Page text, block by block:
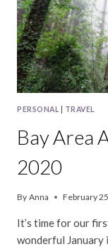
PERSONAL TRAVEL
Bay Area
2020
By Anna February
It’s time for our
wonderful January